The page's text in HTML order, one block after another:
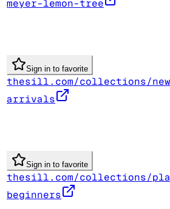
meyer-lemon-tree
Sign in to favorite
thesill.com/collections/
arrivals
Sign in to favorite
thesill.com/collections/
beginners